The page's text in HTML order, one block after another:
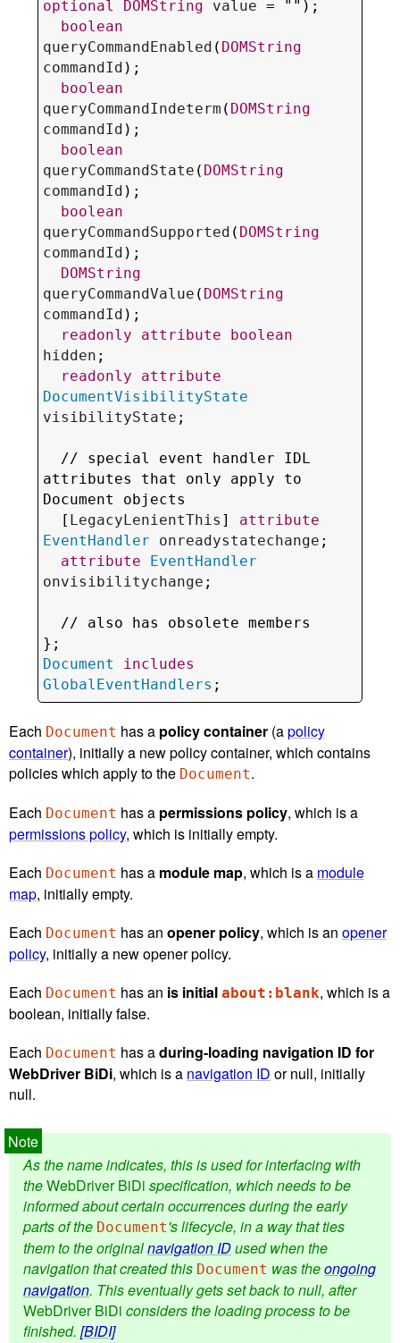
optional
DOMString value = "");
boolean
queryCommandEnabled ( DOMString
commandId );
boolean
queryCommandIndeterm ( DOMString
commandId );
boolean
queryCommandState ( DOMString
commandId );
boolean
queryCommandSupported ( DOMString
commandId );
DOMString
queryCommandValue ( DOMString
commandId );
readonly
attribute
boolean
hidden ;
readonly
attribute
DocumentVisibilityState
visibilityState ;
  // special
event handler IDL
attributes
that only apply to
Document objects
  [
LegacyLenientThis ] attribute
EventHandler
onreadystatechange ;
attribute
EventHandler
onvisibilitychange ;
  //
also has obsolete members
Document
includes
GlobalEventHandlers ;
Each Document has a policy container (apolicy
container), initially a new policy container, which contains
policies which apply to the Document.
Each Document has a permissions policy, which is a
permissions policy, which is initially empty.
Each Document has a module map, which is a module
map, initially empty.
Each Document has an opener policy, which is an opener
policy, initially a new opener policy.
Each Document has an is initial about:blank, which is a
boolean, initially false.
Each Document has aduring-loading navigation ID for
WebDriver BiDi, which is a navigation ID or null, initially
null.
As the name indicates, this is used for interfacing with
theWebDriver BiDi specification, which needs to be
informed about certain occurrences during the early
parts of the Document 's lifecycle, in a way that ties
them to the originalnavigation IDused when the
navigation that created this Document was theongoing
navigation. This eventually gets set back to null, after
WebDriver BiDi considers the loading process to be
finished. [BIDI]